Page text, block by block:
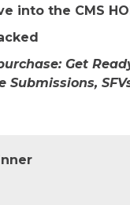
into the CMS
Get
Submissions,